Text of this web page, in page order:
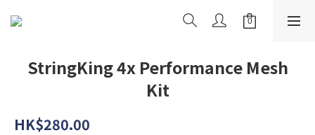
StringKing 4x Performance Mesh
Kit
HK$280.00